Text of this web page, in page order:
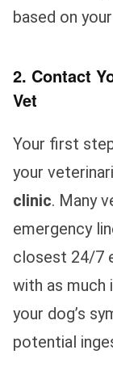
based on
2. Contact
Vet
Your first
your
clinic. Many
emergency
closest 24/7
with as much
your dog’s
potential